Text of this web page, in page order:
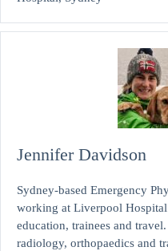
Jennifer Davidson
Sydney-based Emergency
working at Liverpool
education, trainees and
radiology, orthopaedics and